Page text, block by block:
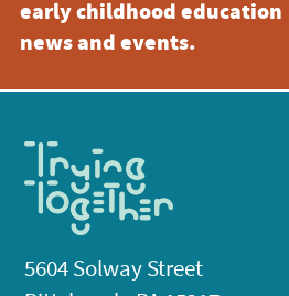
early childhood education
news and events.
5604 Solway Street